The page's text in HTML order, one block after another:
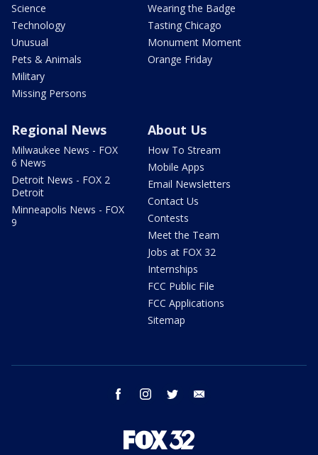
Science
Technology
Unusual
Pets & Animals
Military
Missing Persons
Wearing the Badge
Tasting Chicago
Monument Moment
Orange Friday
Regional News
Milwaukee News - FOX
6 News
Detroit News - FOX 2
Detroit
Minneapolis News - FOX
9
About Us
How To Stream
Mobile Apps
Email Newsletters
Contact Us
Contests
Meet the Team
Jobs at FOX 32
Internships
FCC Public File
FCC Applications
Sitemap
facebook instagram twitter